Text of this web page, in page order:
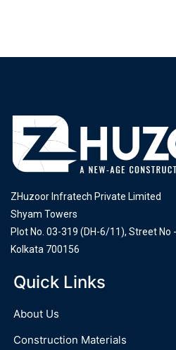
ZHuzoor Infratech Private Limited
Shyam Towers
Plot No. 03-319 (DH-6/11), Street No
Kolkata 700156
Quick Links
About Us
Construction Materials